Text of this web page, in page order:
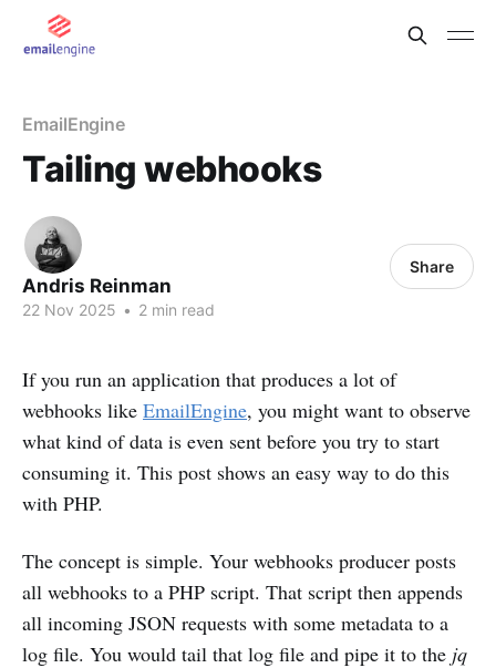
EmailEngine
Tailing webhooks
Andris Reinman
22 Nov 2025 • 2 min read
Share
If you run an application that produces a lot of
webhooks like EmailEngine, you might want to observe
what kind of data is even sent before you try to start
consuming it. This post shows an easy way to do this
with PHP.
The concept is simple. Your webhooks producer posts
all webhooks to a PHP script. That script then appends
all incoming JSON requests with some metadata to a
log file. You would tail that log file and pipe it to the jq